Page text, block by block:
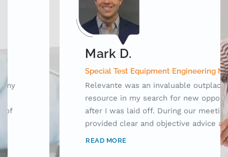
Special Test Equipment Engineering Manager
Relevante was an invaluable outplacement
resource in my search for new opportunities
after I was laid off. During our meetings, they
provided clear and objective advice as well as
laid out a framework for me to use while
searching for jobs. Prior to working with
READ MORE